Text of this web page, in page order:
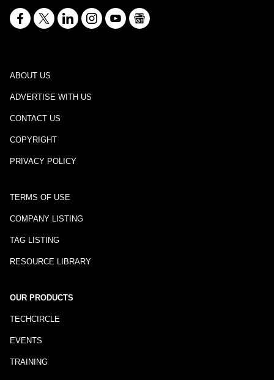
ABOUT US
ADVERTISE WITH US
CONTACT US
COPYRIGHT
PRIVACY POLICY
TERMS OF USE
COMPANY LISTING
TAG LISTING
RESOURCE LIBRARY
OUR PRODUCTS
TECHCIRCLE
EVENTS
TRAINING